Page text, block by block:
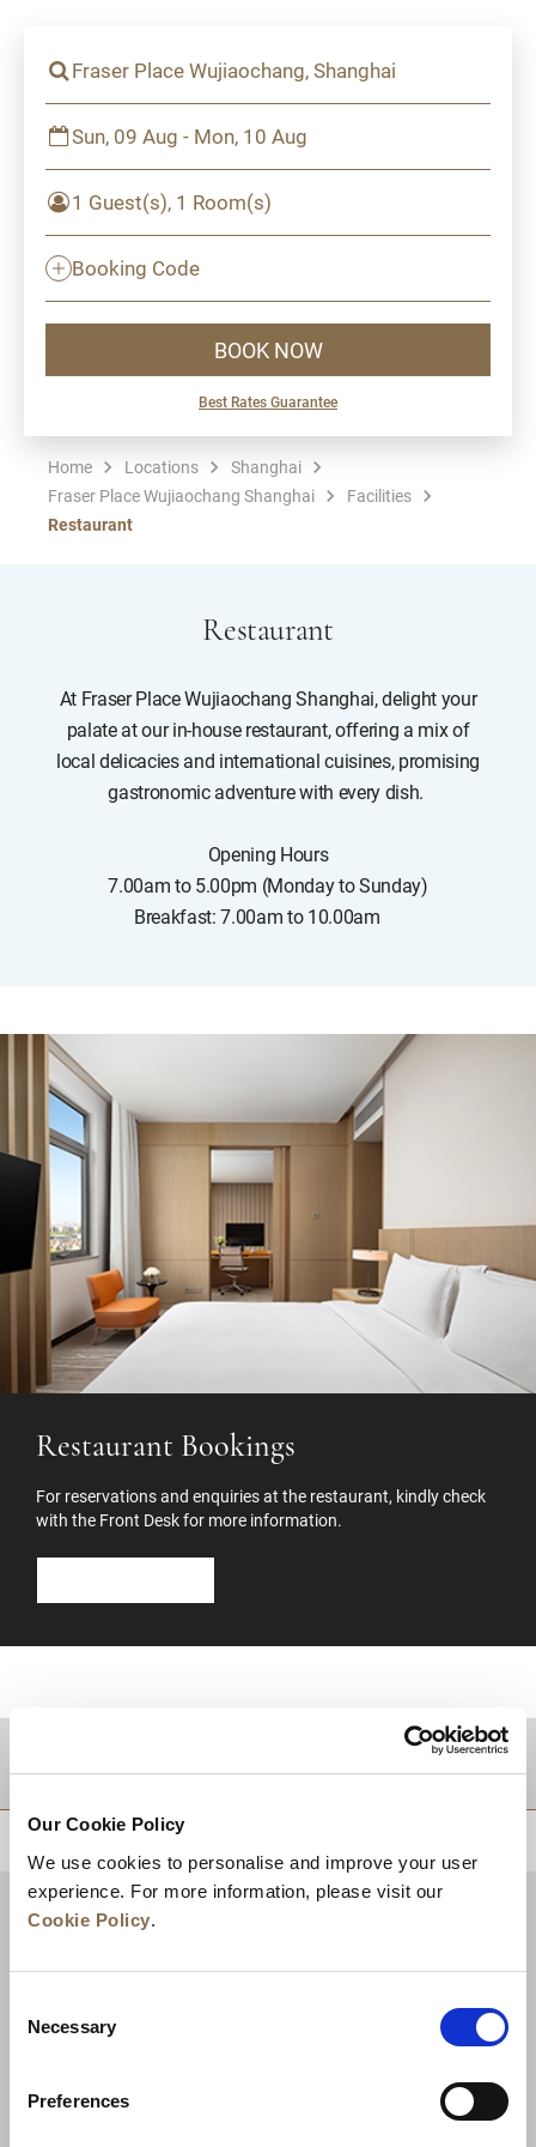
Our Cookie Policy
We use cookies to personalise and improve your user
experience. For more information, please visit our
Cookie Policy.
Selection
Necessary
Preferences
Fraser Place Wujiaochang, Shanghai
Sun, 09 Aug - Mon, 10 Aug
1 Guest(s), 1 Room(s)
Booking Code
BOOK NOW
Best Rates Guarantee
Home Locations
Shanghai
Fraser Place Wujiaochang Shanghai
Facilities
Restaurant
Restaurant
At Fraser Place Wujiaochang Shanghai, delight your
palate at our in-house restaurant, offering a mix of
local delicacies and international cuisines, promising
gastronomic adventure with every dish.
Opening Hours
7.00am to 5.00pm (Monday to Sunday)
Breakfast: 7.00am to 10.00am
Restaurant Bookings
For reservations and enquiries at the restaurant, kindly check
with the Front Desk for more information.